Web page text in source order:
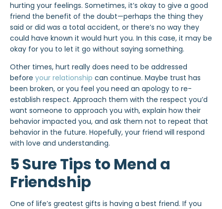
hurting your feelings. Sometimes, it’s okay to give a good
friend the benefit of the doubt—perhaps the thing they
said or did was a total accident, or there’s no way they
could have known it would hurt you. In this case, it may be
okay for you to let it go without saying something.
Other times, hurt really does need to be addressed
before your relationship can continue. Maybe trust has
been broken, or you feel you need an apology to re-
establish respect. Approach them with the respect you’d
want someone to approach you with, explain how their
behavior impacted you, and ask them not to repeat that
behavior in the future. Hopefully, your friend will respond
with love and understanding.
5 Sure Tips to Mend a
Friendship
One of life’s greatest gifts is having a best friend. If you